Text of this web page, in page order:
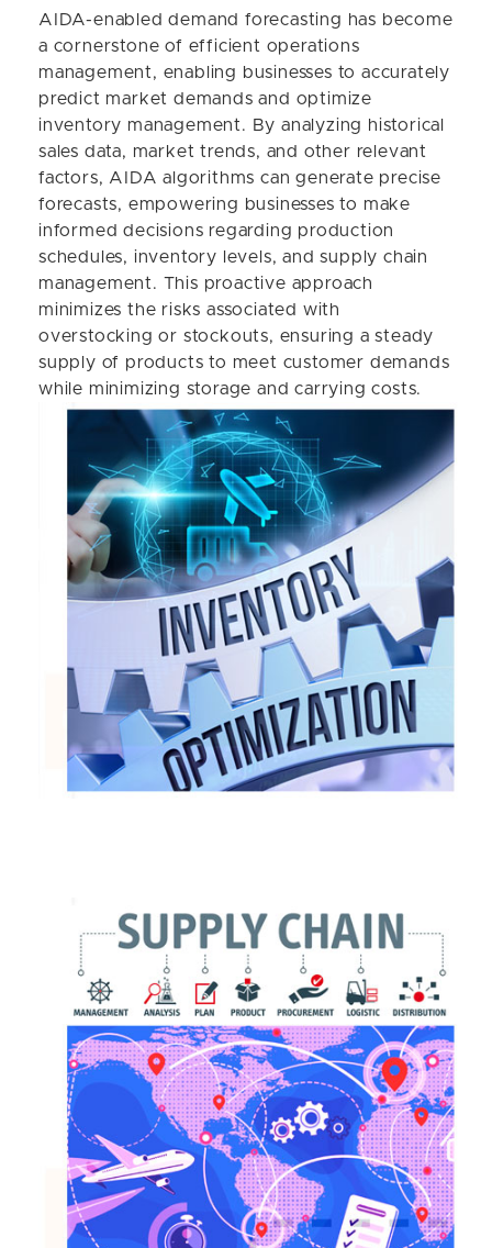
AIDA-enabled demand forecasting has become
a cornerstone of efficient operations
management, enabling businesses to accurately
predict market demands and optimize
inventory management. By analyzing historical
sales data, market trends, and other relevant
factors, AIDA algorithms can generate precise
forecasts, empowering businesses to make
informed decisions regarding production
schedules, inventory levels, and supply chain
management. This proactive approach
minimizes the risks associated with
overstocking or stockouts, ensuring a steady
supply of products to meet customer demands
while minimizing storage and carrying costs.